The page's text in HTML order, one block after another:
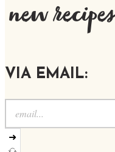
new recipes
VIA EMAIL:
➜